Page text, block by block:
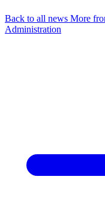
Back to all news More
Administration